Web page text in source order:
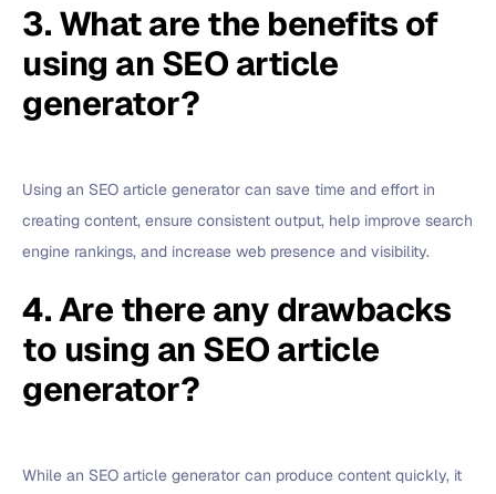
3. What are the benefits of
using an SEO article
generator?
Using an SEO article generator can save time and effort in
creating content, ensure consistent output, help improve search
engine rankings, and increase web presence and visibility.
4. Are there any drawbacks
to using an SEO article
generator?
While an SEO article generator can produce content quickly, it